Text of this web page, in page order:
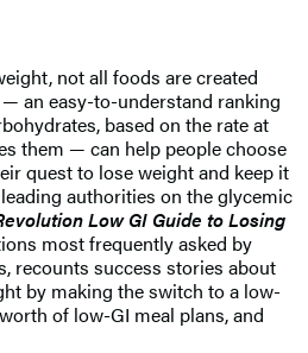
not all foods are created
an easy-to-understand ranking
based on the rate at
them — can help people choose
quest to lose weight and keep it
authorities on the glycemic
Low GI Guide to Losing
most frequently asked by
recounts success stories about
by making the switch to a low-
of low-GI meal plans, and